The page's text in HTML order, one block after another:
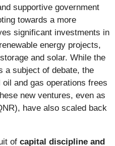
supportive government
towards a more
significant investments in
energy projects,
and solar. While the
a subject of debate, the
and gas operations frees
new ventures, even as
have also scaled back
of capital discipline and